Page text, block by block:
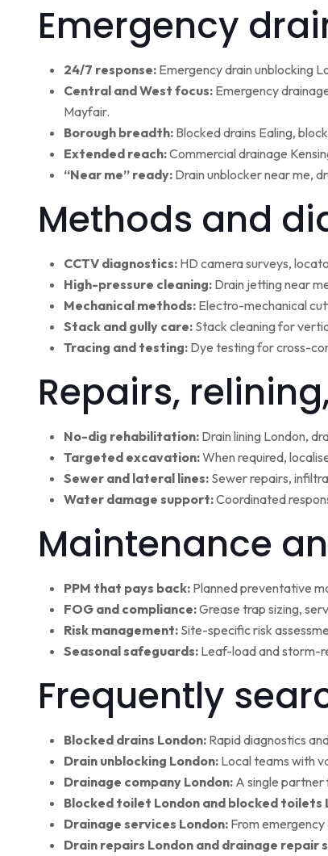
Emergency
24/7 response: Emergency drain unblocking
Central and West focus: Emergency
Mayfair.
Borough breadth: Blocked drains Ealing,
Extended reach:Commercial drainage
“Near me” ready: Drain unblocker near me,
Methods and
CCTV diagnostics: HD camera surveys,
High-pressure cleaning: Drain jetting near
Mechanical methods: Electro-mechanical
Stack and gully care: Stack cleaning for
Tracing and testing: Dye testing for cross-
Repairs,
No-dig rehabilitation: Drain lining London,
Targeted excavation:When required,
Sewer and lateral lines: Sewer repairs,
Water damage support:Coordinated
Maintenance
PPM that pays back: Planned preventative
FOG and compliance:Grease trap sizing,
Risk management: Site-specific risk
Seasonal safeguards: Leaf-load and storm-
Frequently
Blocked drains London: Rapid diagnostics
Drain unblocking London: Local teams with
Drainage company London: A single partner
Blocked toilet London and blocked toilets
Drainage services London: From
Drain repairs London and drainage repair